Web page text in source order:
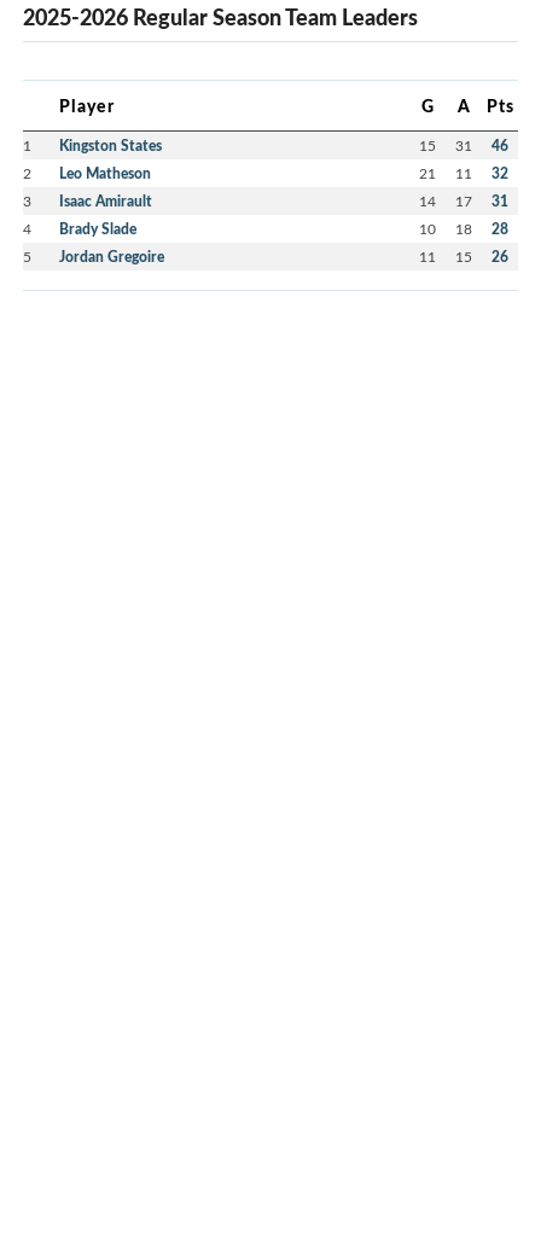
2025-2026 Regular Season Team Leaders
Player G A Pts
1 Kingston States 15 31 46
2 Leo Matheson 21 11 32
3 Isaac Amirault 14 17 31
4 Brady Slade 10 18 28
5 Jordan Gregoire 11 15 26